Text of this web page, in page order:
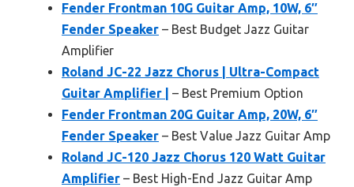
Fender Frontman 10G Guitar Amp, 10W, 6″
Fender Speaker – Best Budget Jazz Guitar
Amplifier
Roland JC-22 Jazz Chorus | Ultra-Compact
Guitar Amplifier |
– Best Premium Option
Fender Frontman 20G Guitar Amp, 20W, 6″
Fender Speaker – Best Value Jazz Guitar Amp
Roland JC-120 Jazz Chorus 120 Watt Guitar
Amplifier – Best High-End Jazz Guitar Amp